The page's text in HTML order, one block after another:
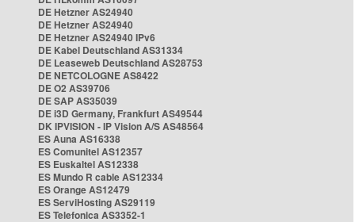
DE Hetzner AS24940
DE Hetzner AS24940
DE Hetzner AS24940 IPv6
DE Kabel Deutschland AS31334
DE Leaseweb Deutschland AS28753
DE NETCOLOGNE AS8422
DE O2 AS39706
DE SAP AS35039
DE i3D Germany, Frankfurt AS49544
DK IPVISION - IP Vision A/S AS48564
ES Auna AS16338
ES Comunitel AS12357
ES Euskaltel AS12338
ES Mundo R cable AS12334
ES Orange AS12479
ES ServiHosting AS29119
ES Telefonica AS3352-1